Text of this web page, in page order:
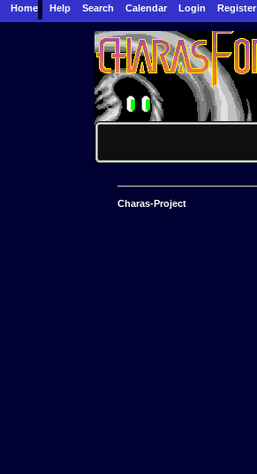
Home Help Search Calendar Login Register
Charas-Project